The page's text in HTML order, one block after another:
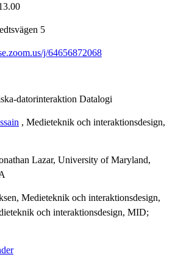
5
j/64656872068
datorinteraktion Datalogi
, Medieteknik och interaktionsdesign,
Lazar, University of Maryland,
Medieteknik och interaktionsdesign,
och interaktionsdesign, MID;